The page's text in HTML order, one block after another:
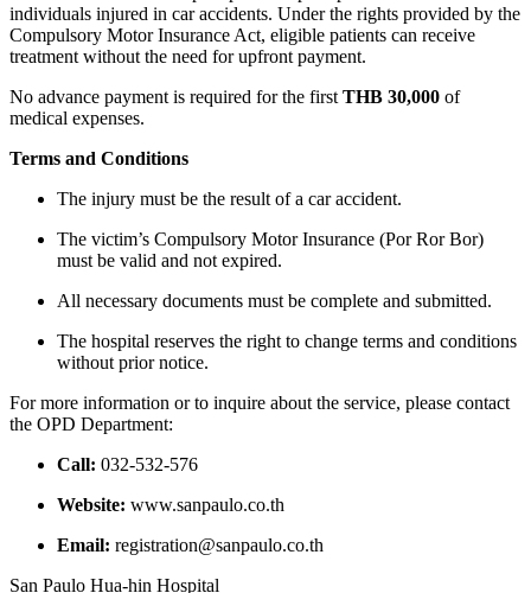
individuals injured in car accidents. Under the rights provided by the
Compulsory Motor Insurance Act, eligible patients can receive
treatment without the need for upfront payment.
No advance payment is required for the firstTHB 30,000 of
medical expenses.
Terms and Conditions
The injury must be the result of a car accident.
The victim’s Compulsory Motor Insurance (Por Ror Bor)
must be valid and not expired.
All necessary documents must be complete and submitted.
The hospital reserves the right to change terms and conditions
without prior notice.
For more information or to inquire about the service, please contact
the OPD Department:
Call: 032-532-576
Website: www.sanpaulo.co.th
Email: registration@sanpaulo.co.th
San Paulo Hua-hin Hospital